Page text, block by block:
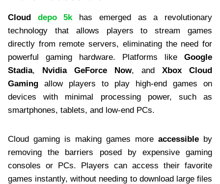
Cloud depo 5k has emerged as a revolutionary
technology that allows players to stream games
directly from remote servers, eliminating the need for
powerful gaming hardware. Platforms like Google
Stadia, Nvidia GeForce Now, and Xbox Cloud
Gaming allow players to play high-end games on
devices with minimal processing power, such as
smartphones, tablets, and low-end PCs.
Cloud gaming is making games more accessible by
removing the barriers posed by expensive gaming
consoles or PCs. Players can access their favorite
games instantly, without needing to download large files